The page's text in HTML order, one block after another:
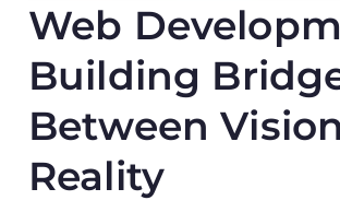
Web
Building
Between
Reality